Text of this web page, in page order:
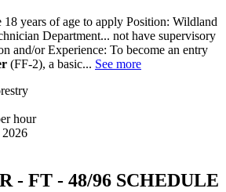
years of age to apply Position: Wildland
Department... not have supervisory
and/or Experience: To become an entry
(FF-2), a basic... See more
hour
- FT - 48/96 SCHEDULE